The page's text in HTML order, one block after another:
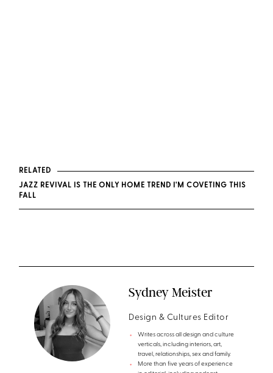
RELATED
JAZZ REVIVAL IS THE ONLY HOME TREND I'M COVETING THIS
FALL
Sydney Meister
Design & Cultures Editor
Writes across all design and culture
verticals, including interiors, art,
travel, relationships, sex and family.
More than five years of experience